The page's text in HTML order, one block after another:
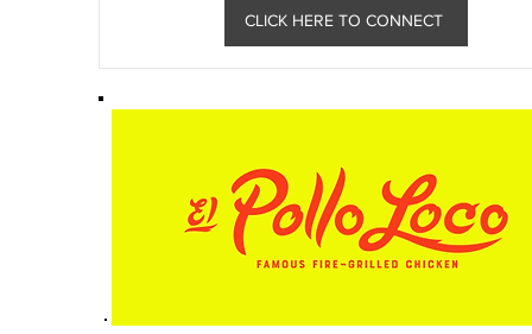
CLICK HERE TO CONNECT